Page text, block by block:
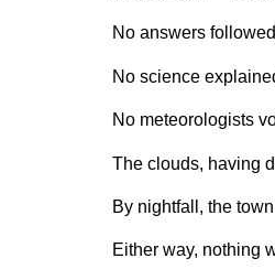
No answers
No science
No meteorologists
The clouds, having
By nightfall, the
Either way, nothing